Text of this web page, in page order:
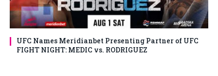
UFC Names Meridianbet Presenting Partner of UFC
FIGHT NIGHT: MEDIC vs. RODRIGUEZ